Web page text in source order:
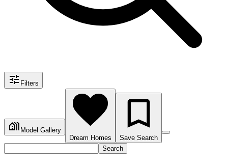
Filters
Model Gallery
Dream Homes
Save Search
Search